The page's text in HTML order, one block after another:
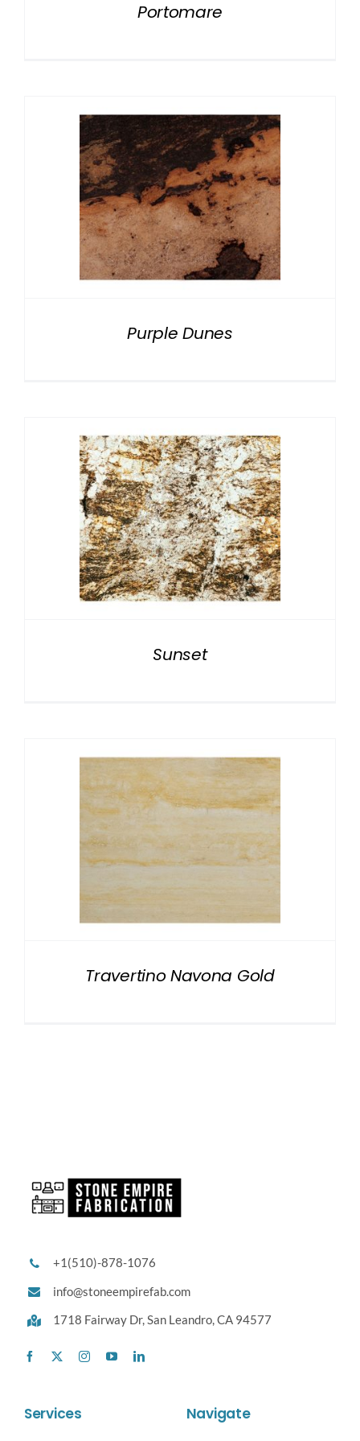
Portomare
Purple Dunes
Sunset
Travertino Navona Gold
+1(510)-878-1076
info@stoneempirefab.com
1718 Fairway Dr,San Leandro, CA 94577
Services Navigate